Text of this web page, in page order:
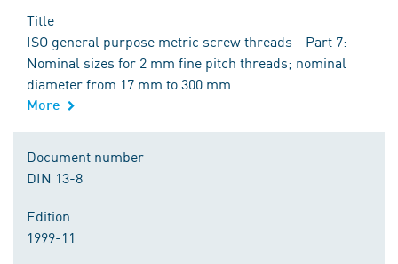
Title
ISO general purpose metric screw threads - Part 7:
Nominal sizes for 2 mm fine pitch threads; nominal
diameter from 17 mm to 300 mm
More
Document number
DIN 13-8
Edition
1999-11